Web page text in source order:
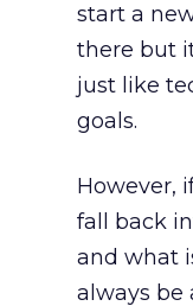
start a
there but
just like
goals.
However,
fall back
and what
always be